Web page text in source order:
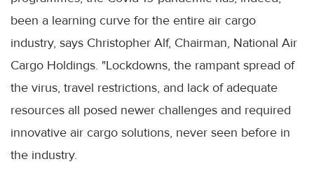
been a learning curve for the entire air cargo
industry, says Christopher Alf, Chairman, National Air
Cargo Holdings. "Lockdowns, the rampant spread of
the virus, travel restrictions, and lack of adequate
resources all posed newer challenges and required
innovative air cargo solutions, never seen before in
the industry.